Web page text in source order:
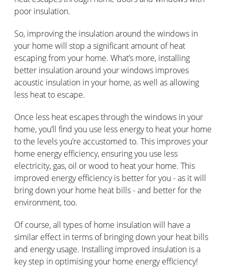
poor insulation.
So, improving the insulation around the windows in
your home will stop a significant amount of heat
escaping from your home. What’s more, installing
better insulation around your windows improves
acoustic insulation in your home, as well as allowing
less heat to escape.
Once less heat escapes through the windows in your
home, you’ll find you use less energy to heat your home
to the levels you’re accustomed to. This improves your
home energy efficiency, ensuring you use less
electricity, gas, oil or wood to heat your home. This
improved energy efficiency is better for you - as it will
bring down your home heat bills - and better for the
environment, too.
Of course, all types of home insulation will have a
similar effect in terms of bringing down your heat bills
and energy usage. Installing improved insulation is a
key step in optimising your home energy efficiency!